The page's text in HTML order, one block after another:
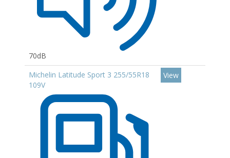
70dB
Michelin Latitude Sport 3 255/55R18
109V
View